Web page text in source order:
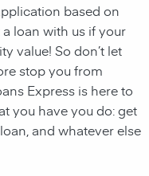
based on
loan with us if your
value! So don’t let
stop you from
Express is here to
you have you do: get
and whatever else